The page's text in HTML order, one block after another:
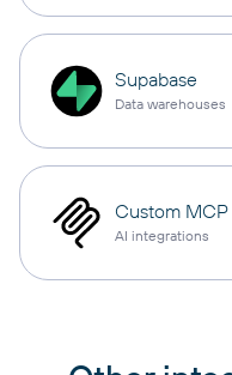
Supabase
Data warehouses
Custom MCP
AI integrations